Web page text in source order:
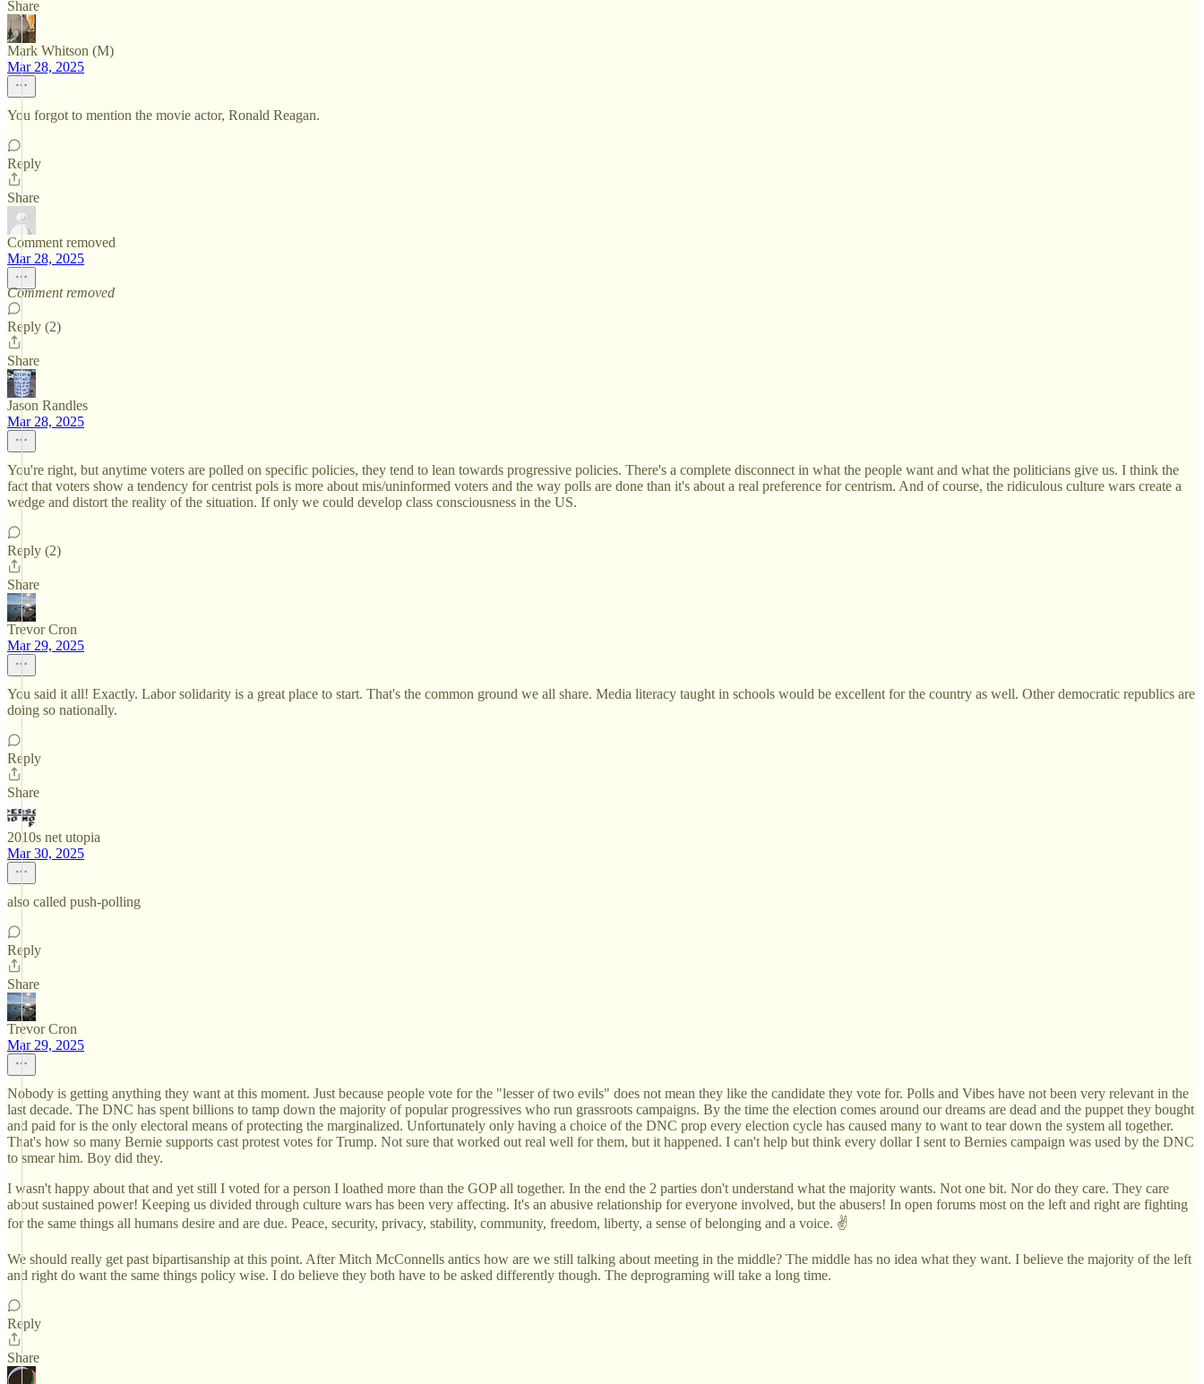
Share
Mark Whitson (M)
Mar 28, 2025
You forgot to mention the movie actor, Ronald Reagan.
Reply
Share
Comment removed
Mar 28, 2025
Comment removed
Reply (2)
Share
Jason Randles
Mar 28, 2025
You're right, but anytime voters are polled on specific policies, they tend to lean towards progressive policies. There's a complete disconnect in what the people want and what the politicians give us. I think the
fact that voters show a tendency for centrist pols is more about mis/uninformed voters and the way polls are done than it's about a real preference for centrism. And of course, the ridiculous culture wars create a
wedge and distort the reality of the situation. If only we could develop class consciousness in the US.
Reply (2)
Share
Trevor Cron
Mar 29, 2025
You said it all! Exactly. Labor solidarity is a great place to start. That's the common ground we all share. Media literacy taught in schools would be excellent for the country as well. Other democratic republics are
doing so nationally.
Reply
Share
2010s net utopia
Mar 30, 2025
also called push-polling
Reply
Share
Trevor Cron
Mar 29, 2025
Nobody is getting anything they want at this moment. Just because people vote for the "lesser of two evils" does not mean they like the candidate they vote for. Polls and Vibes have not been very relevant in the
last decade. The DNC has spent billions to tamp down the majority of popular progressives who run grassroots campaigns. By the time the election comes around our dreams are dead and the puppet they bought
and paid for is the only electoral means of protecting the marginalized. Unfortunately only having a choice of the DNC prop every election cycle has caused many to want to tear down the system all together.
That's how so many Bernie supports cast protest votes for Trump. Not sure that worked out real well for them, but it happened. I can't help but think every dollar I sent to Bernies campaign was used by the DNC
to smear him. Boy did they.
I wasn't happy about that and yet still I voted for a person I loathed more than the GOP all together. In the end the 2 parties don't understand what the majority wants. Not one bit. Nor do they care. They care
about sustained power! Keeping us divided through culture wars has been very affecting. It's an abusive relationship for everyone involved, but the abusers! In open forums most on the left and right are fighting
for the same things all humans desire and are due. Peace, security, privacy, stability, community, freedom, liberty, a sense of belonging and a voice. ✌️
We should really get past bipartisanship at this point. After Mitch McConnells antics how are we still talking about meeting in the middle? The middle has no idea what they want. I believe the majority of the left
and right do want the same things policy wise. I do believe they both have to be asked differently though. The deprograming will take a long time.
Reply
Share